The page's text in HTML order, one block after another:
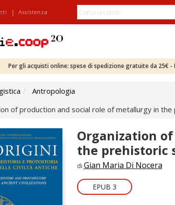
| Assistenza
Per gli acquisti online: spese di spedizione gratuite da 25€
Antropologia
of production and social role of metallurgy in
Organization
the prehistoric
di Gian Maria Di Nocera
EPUB 3